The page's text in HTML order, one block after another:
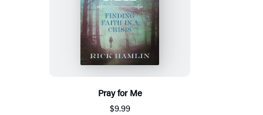
Pray for Me
$9.99